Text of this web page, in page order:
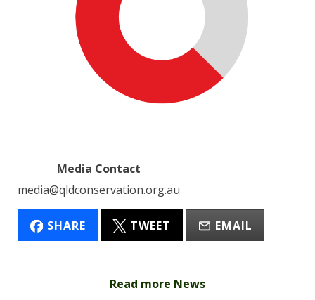
Media Contact
media@qldconservation.org.au
SHARE TWEET EMAIL
Read more News